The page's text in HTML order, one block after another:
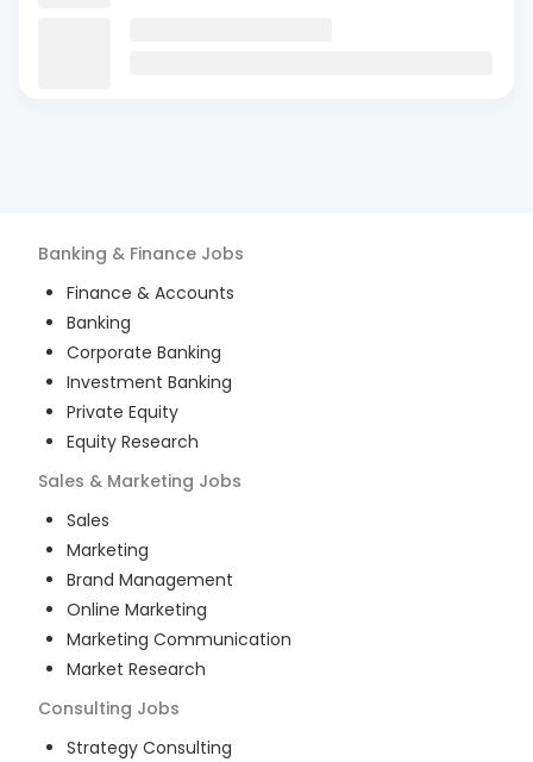
Banking & Finance Jobs
Finance & Accounts
Banking
Corporate Banking
Investment Banking
Private Equity
Equity Research
Sales & Marketing Jobs
Sales
Marketing
Brand Management
Online Marketing
Marketing Communication
Market Research
Consulting Jobs
Strategy Consulting